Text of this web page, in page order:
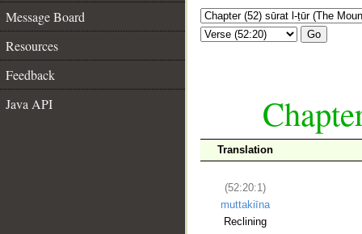
Message Board
Resources
Feedback
Java API
Go
Translation
(52:20:1)
muttakiīna
Reclining